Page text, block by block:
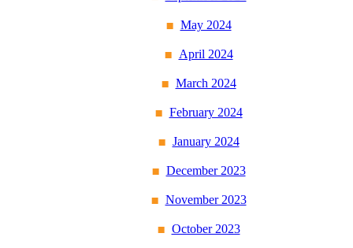
May 2024
April 2024
March 2024
February 2024
January 2024
December 2023
November 2023
October 2023